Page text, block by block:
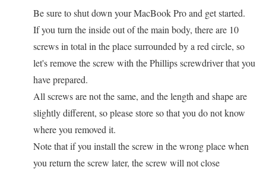
Be sure to shut down your MacBook Pro and get started.
If you turn the inside out of the main body, there are 10
screws in total in the place surrounded by a red circle, so
let's remove the screw with the Phillips screwdriver that you
have prepared.
All screws are not the same, and the length and shape are
slightly different, so please store so that you do not know
where you removed it.
Note that if you install the screw in the wrong place when
you return the screw later, the screw will not close